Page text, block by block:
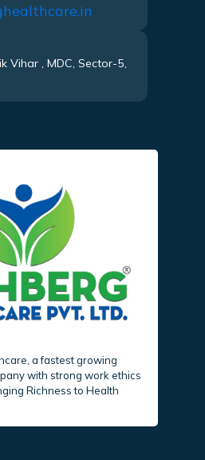
Vihar , MDC, Sector-5,
a fastest growing
with strong work ethics
Richness to Health